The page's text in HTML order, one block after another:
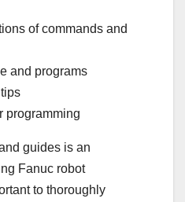
of commands and
and programs
programming
guides is an
Fanuc robot
to thoroughly